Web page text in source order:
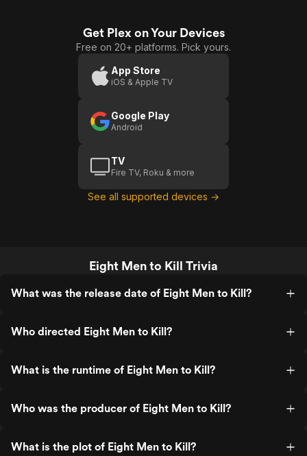
Get Plex on Your Devices
Free on 20+ platforms. Pick yours.
App Store
iOS & Apple TV
Google Play
Android
TV
Fire TV, Roku & more
See all supported devices →
Eight Men to Kill Trivia
What was the release date of Eight Men to Kill?
Who directed Eight Men to Kill?
What is the runtime of Eight Men to Kill?
Who was the producer of Eight Men to Kill?
What is the plot of Eight Men to Kill?